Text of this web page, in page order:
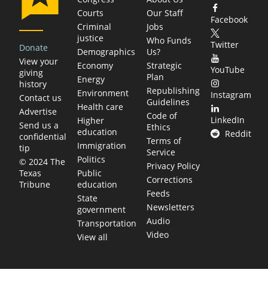
Donate
View your
giving
history
Contact us
Advertise
Send us a
confidential
tip
© 2024 The
Texas
Tribune
Courts
Criminal
justice
Demographics
Economy
Energy
Environment
Health care
Higher
education
Immigration
Politics
Public
education
State
government
Transportation
View all
Our Staff
Jobs
Who Funds
Us?
Strategic
Plan
Republishing
Guidelines
Code of
Ethics
Terms of
Service
Privacy Policy
Corrections
Feeds
Newsletters
Audio
Video
Facebook
Twitter
YouTube
Instagram
LinkedIn
Reddit